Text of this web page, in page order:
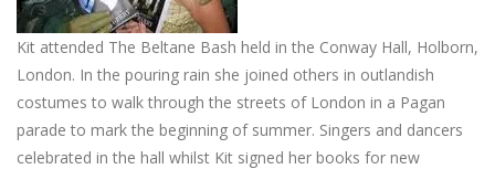
Kit attended The Beltane Bash held in the Conway Hall, Holborn,
London. In the pouring rain she joined others in outlandish
costumes to walk through the streets of London in a Pagan
parade to mark the beginning of summer. Singers and dancers
celebrated in the hall whilst Kit signed her books for new